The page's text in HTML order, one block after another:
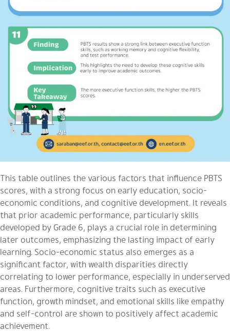
This table outlines the various factors that influence PBTS
scores, with a strong focus on early education, socio-
economic conditions, and cognitive development. It reveals
that prior academic performance, particularly skills
developed by Grade 6, plays a crucial role in determining
later outcomes, emphasizing the lasting impact of early
learning. Socio-economic status also emerges as a
significant factor, with wealth disparities directly
correlating to lower performance, especially in underserved
areas. Furthermore, cognitive traits such as executive
function, growth mindset, and emotional skills like empathy
and self-control are shown to positively affect academic
achievement.